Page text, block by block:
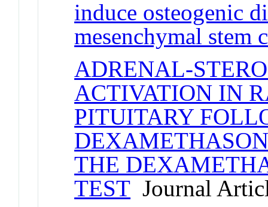
induce osteogenic
mesenchymal stem
ADRENAL-
ACTIVATION IN
PITUITARY
THE
TEST Journal